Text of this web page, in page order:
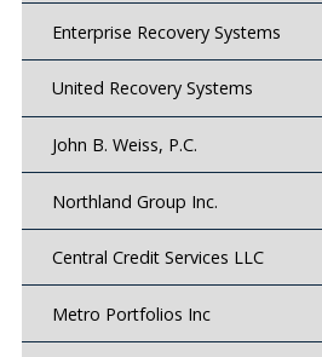
Enterprise Recovery Systems
United Recovery Systems
John B. Weiss, P.C.
Northland Group Inc.
Central Credit Services LLC
Metro Portfolios Inc